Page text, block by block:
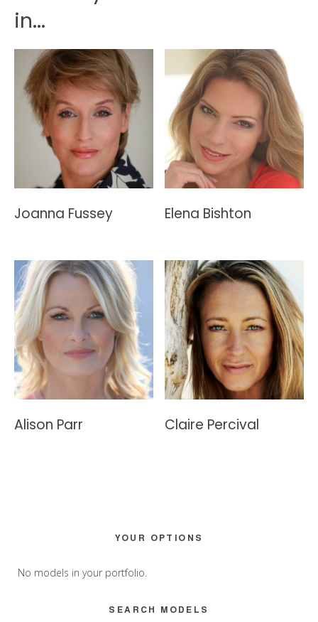
in...
Joanna Fussey Elena Bishton
Alison Parr Claire Percival
Sidebar
YOUR OPTIONS
No models in your portfolio.
SEARCH MODELS